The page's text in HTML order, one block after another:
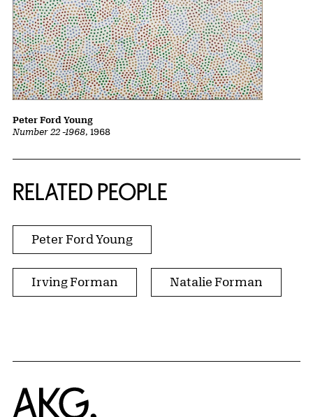
Number 22 -1968, 1968
Peter Ford Young
RELATED PEOPLE
Peter Ford Young
Irving Forman Natalie Forman
Home